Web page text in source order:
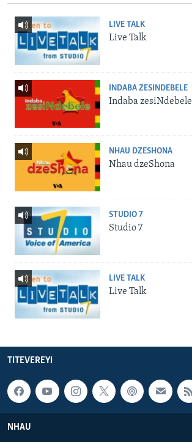
LIVE TALK
Live Talk
INDABA ZESINDEBELE
Indaba zesiNdebele
NHAU DZESHONA
Nhau dzeShona
STUDIO 7
Studio 7
LIVE TALK
Live Talk
TITEVEREYI
NHAU